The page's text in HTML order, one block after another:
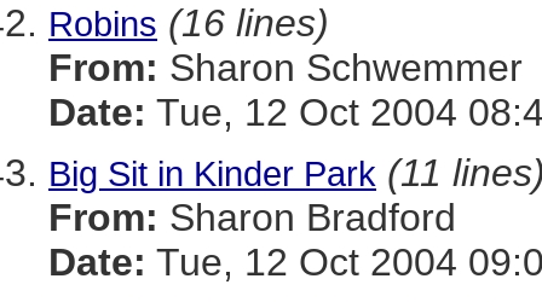
Robins (16 lines)
From: Sharon Schwemmer
Date: Tue, 12 Oct 2004
Big Sit in Kinder Park (11
From: Sharon Bradford
Date: Tue, 12 Oct 2004